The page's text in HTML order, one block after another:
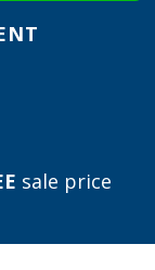
sale price